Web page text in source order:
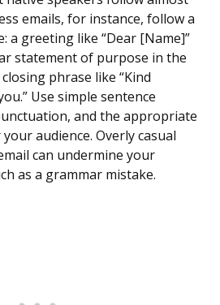
emails, for instance, follow a
a greeting like “Dear [Name]”
statement of purpose in the
phrase like “Kind
Use simple sentence
and the appropriate
audience. Overly casual
can undermine your
as a grammar mistake.